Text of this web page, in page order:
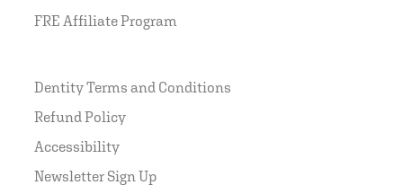
FRE Affiliate Program
Dentity Terms and Conditions
Refund Policy
Accessibility
Newsletter Sign Up